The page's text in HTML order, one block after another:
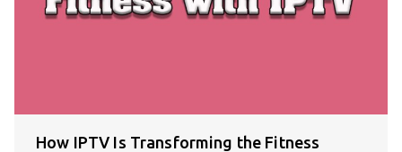
How IPTV Is Transforming the Fitness